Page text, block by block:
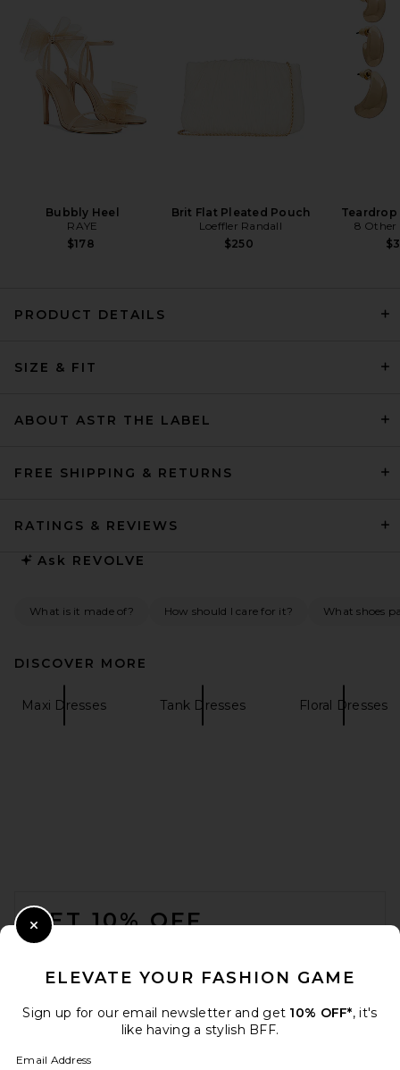
$560
Black Dot
Helsa The Lace Column Dress
SRG Briar Silk Maxi Dress in
Bubbly Heel
RAYE
$178
Brit Flat Pleated Pouch
Loeffler Randall
$250
Teardrop
8 Other
PRODUCT DETAILS
SIZE & FIT
ABOUT ASTR THE LABEL
FREE SHIPPING & RETURNS
RATINGS & REVIEWS
Ask REVOLVE
What is it made of? How should I care for it? What shoes
DISCOVER MORE
Maxi Dresses Tank Dresses Floral Dresses
GET 10% OFF
ELEVATE YOUR FASHION GAME
Sign up for our email newsletter and get 10% OFF*, it's
like having a stylish BFF.
Email Address
Close Modal